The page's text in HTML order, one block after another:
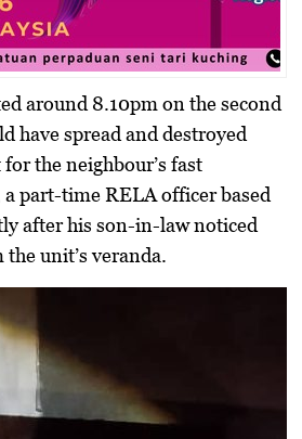
around 8.10pm on the second
have spread and destroyed
the neighbour’s fast
a part-time RELA officer based
after his son-in-law noticed
unit’s veranda.